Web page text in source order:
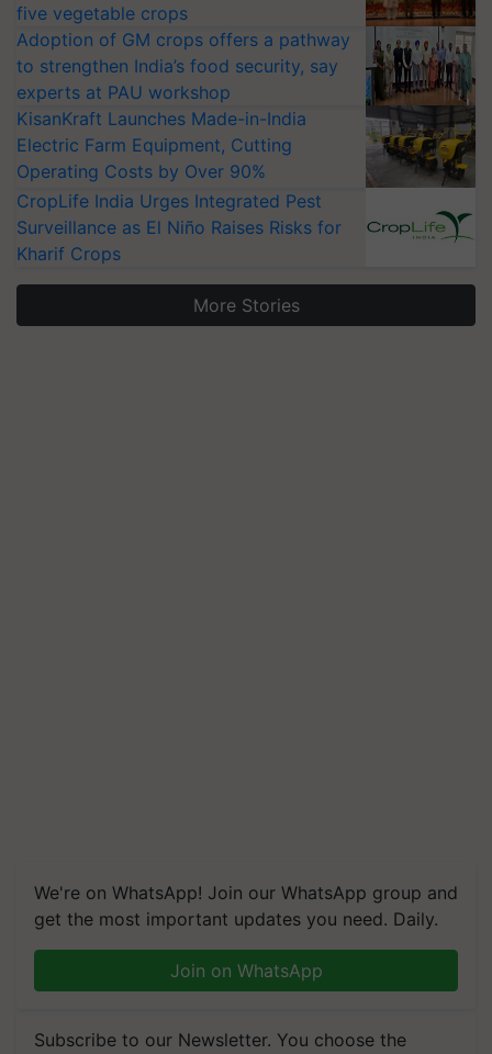
five vegetable crops
Adoption of GM crops offers a pathway
to strengthen India’s food security, say
experts at PAU workshop
KisanKraft Launches Made-in-India
Electric Farm Equipment, Cutting
Operating Costs by Over 90%
CropLife India Urges Integrated Pest
Surveillance as El Niño Raises Risks for
Kharif Crops
More Stories
We're on WhatsApp! Join our WhatsApp group and
get the most important updates you need. Daily.
Join on WhatsApp
Subscribe to our Newsletter. You choose the